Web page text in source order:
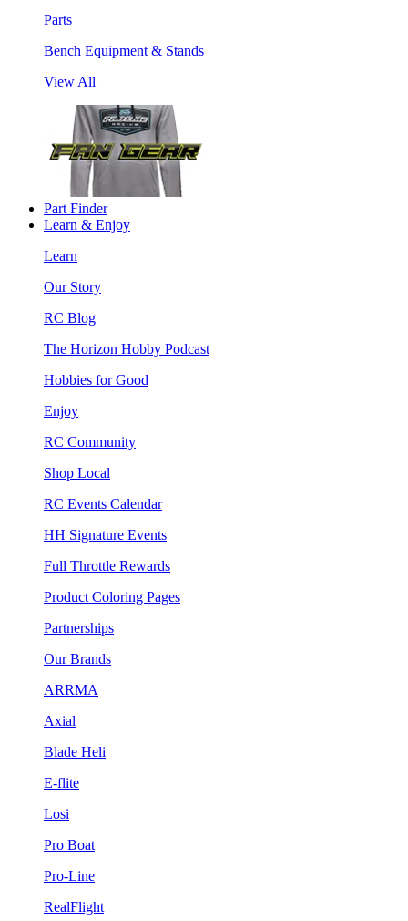
Parts
Bench Equipment & Stands
View All
Part Finder
Learn & Enjoy
Learn
Our Story
RC Blog
The Horizon Hobby Podcast
Hobbies for Good
Enjoy
RC Community
Shop Local
RC Events Calendar
HH Signature Events
Full Throttle Rewards
Product Coloring Pages
Partnerships
Our Brands
ARRMA
Axial
Blade Heli
E-flite
Losi
Pro Boat
Pro-Line
RealFlight